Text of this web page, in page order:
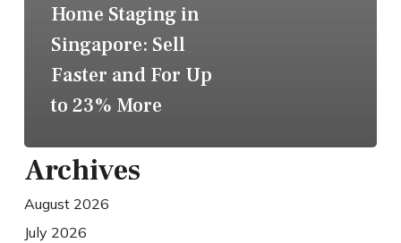
Home Staging in
Singapore: Sell
Faster and For Up
to 23% More
Archives
August 2026
July 2026